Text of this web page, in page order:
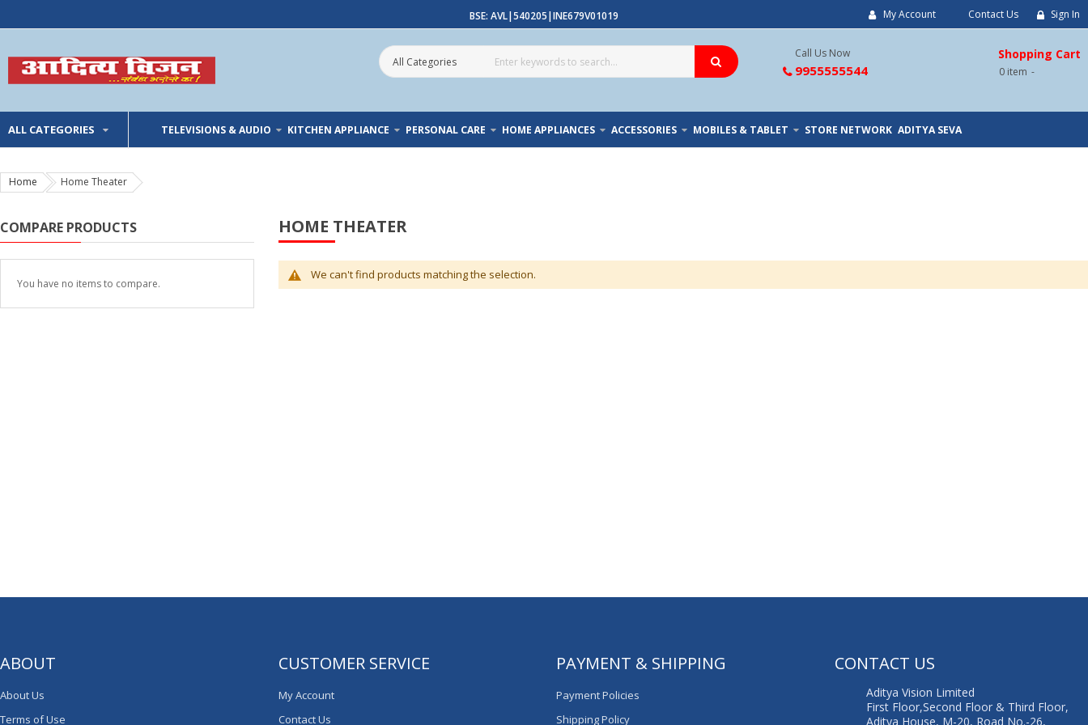
BSE: AVL|540205|INE679V01019 My Account Contact Us Sign In
Shopping Cart
0 item
Call Us Now
9955555544
ALL CATEGORIES TELEVISIONS & AUDIO KITCHEN APPLIANCE PERSONAL CARE HOME APPLIANCES ACCESSORIES MOBILES & TABLET STORE NETWORK ADITYA SEVA
Home Home Theater
HOME THEATER
We can't find products matching the selection.
COMPARE PRODUCTS
You have no items to compare.
ABOUT
About Us
Terms of Use
CUSTOMER SERVICE
My Account
Contact Us
PAYMENT & SHIPPING
Payment Policies
Shipping Policy
CONTACT US
Aditya Vision Limited
First Floor,Second Floor & Third Floor,
Aditya House, M-20, Road No.-26,